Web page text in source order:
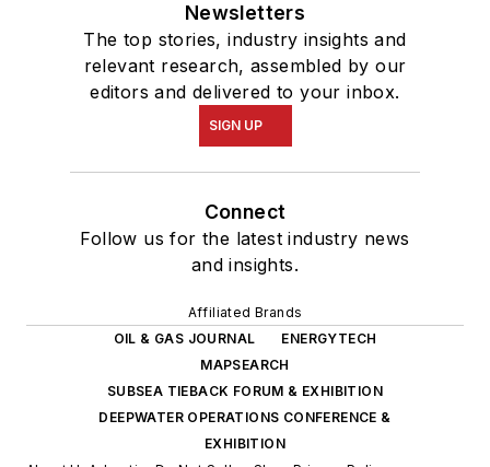
Newsletters
The top stories, industry insights and
relevant research, assembled by our
editors and delivered to your inbox.
SIGN UP
Connect
Follow us for the latest industry news
and insights.
Affiliated Brands
OIL & GAS JOURNAL
ENERGYTECH
MAPSEARCH
SUBSEA TIEBACK FORUM & EXHIBITION
DEEPWATER OPERATIONS CONFERENCE &
EXHIBITION